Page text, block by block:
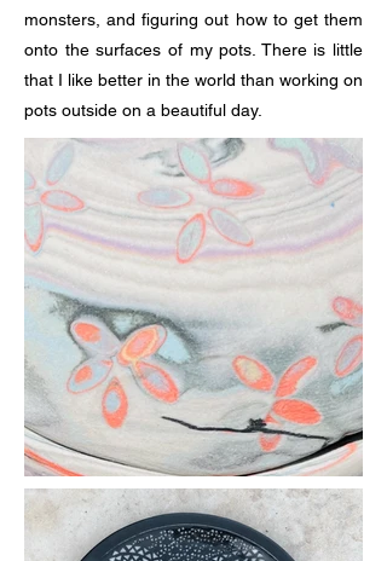
monsters, and figuring out how to get them
onto the surfaces of my pots. There is little
that I like better in the world than working on
pots outside on a beautiful day.